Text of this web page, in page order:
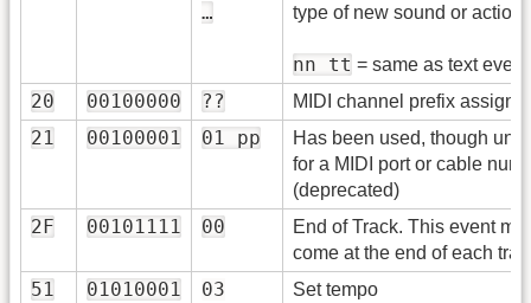
…
type of new sound or action.
nn tt = same as text
20 00100000 ?? MIDI channel prefix
21 00100001 01 pp
Has been used, though
for a MIDI port or cable
(deprecated)
2F 00101111 00
End of Track. This event
come at the end of each
51 01010001
03
Set tempo